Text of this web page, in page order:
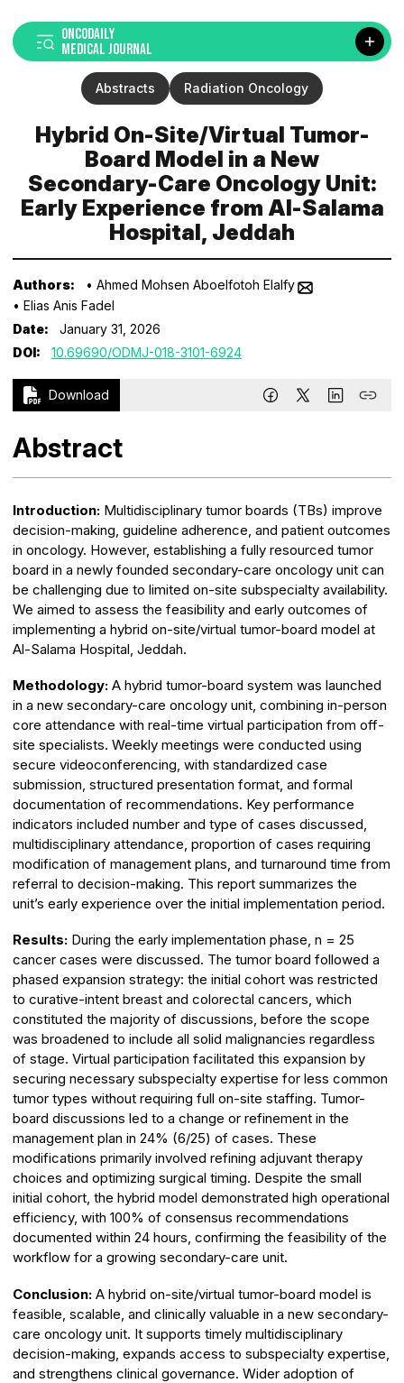
ONCODAILY
MEDICAL JOURNAL
Abstracts Radiation Oncology
Hybrid On-Site/Virtual Tumor-
Board Model in a New
Secondary-Care Oncology Unit:
Early Experience from Al-Salama
Hospital, Jeddah
Authors:
• Ahmed Mohsen Aboelfotoh Elalfy
• Elias Anis Fadel
Date:
January 31, 2026
DOI:
10.69690/ODMJ-018-3101-6924
Download
Abstract
Introduction: Multidisciplinary tumor boards (TBs) improve
decision-making, guideline adherence, and patient outcomes
in oncology. However, establishing a fully resourced tumor
board in a newly founded secondary-care oncology unit can
be challenging due to limited on-site subspecialty availability.
We aimed to assess the feasibility and early outcomes of
implementing a hybrid on-site/virtual tumor-board model at
Al-Salama Hospital, Jeddah.
Methodology: A hybrid tumor-board system was launched
in a new secondary-care oncology unit, combining in-person
core attendance with real-time virtual participation from off-
site specialists. Weekly meetings were conducted using
secure videoconferencing, with standardized case
submission, structured presentation format, and formal
documentation of recommendations. Key performance
indicators included number and type of cases discussed,
multidisciplinary attendance, proportion of cases requiring
modification of management plans, and turnaround time from
referral to decision-making. This report summarizes the
unit’s early experience over the initial implementation period.
Results: During the early implementation phase, n = 25
cancer cases were discussed. The tumor board followed a
phased expansion strategy: the initial cohort was restricted
to curative-intent breast and colorectal cancers, which
constituted the majority of discussions, before the scope
was broadened to include all solid malignancies regardless
of stage. Virtual participation facilitated this expansion by
securing necessary subspecialty expertise for less common
tumor types without requiring full on-site staffing. Tumor-
board discussions led to a change or refinement in the
management plan in 24% (6/25) of cases. These
modifications primarily involved refining adjuvant therapy
choices and optimizing surgical timing. Despite the small
initial cohort, the hybrid model demonstrated high operational
efficiency, with 100% of consensus recommendations
documented within 24 hours, confirming the feasibility of the
workflow for a growing secondary-care unit.
Conclusion: A hybrid on-site/virtual tumor-board model is
feasible, scalable, and clinically valuable in a new secondary-
care oncology unit. It supports timely multidisciplinary
decision-making, expands access to subspecialty expertise,
and strengthens clinical governance. Wider adoption of